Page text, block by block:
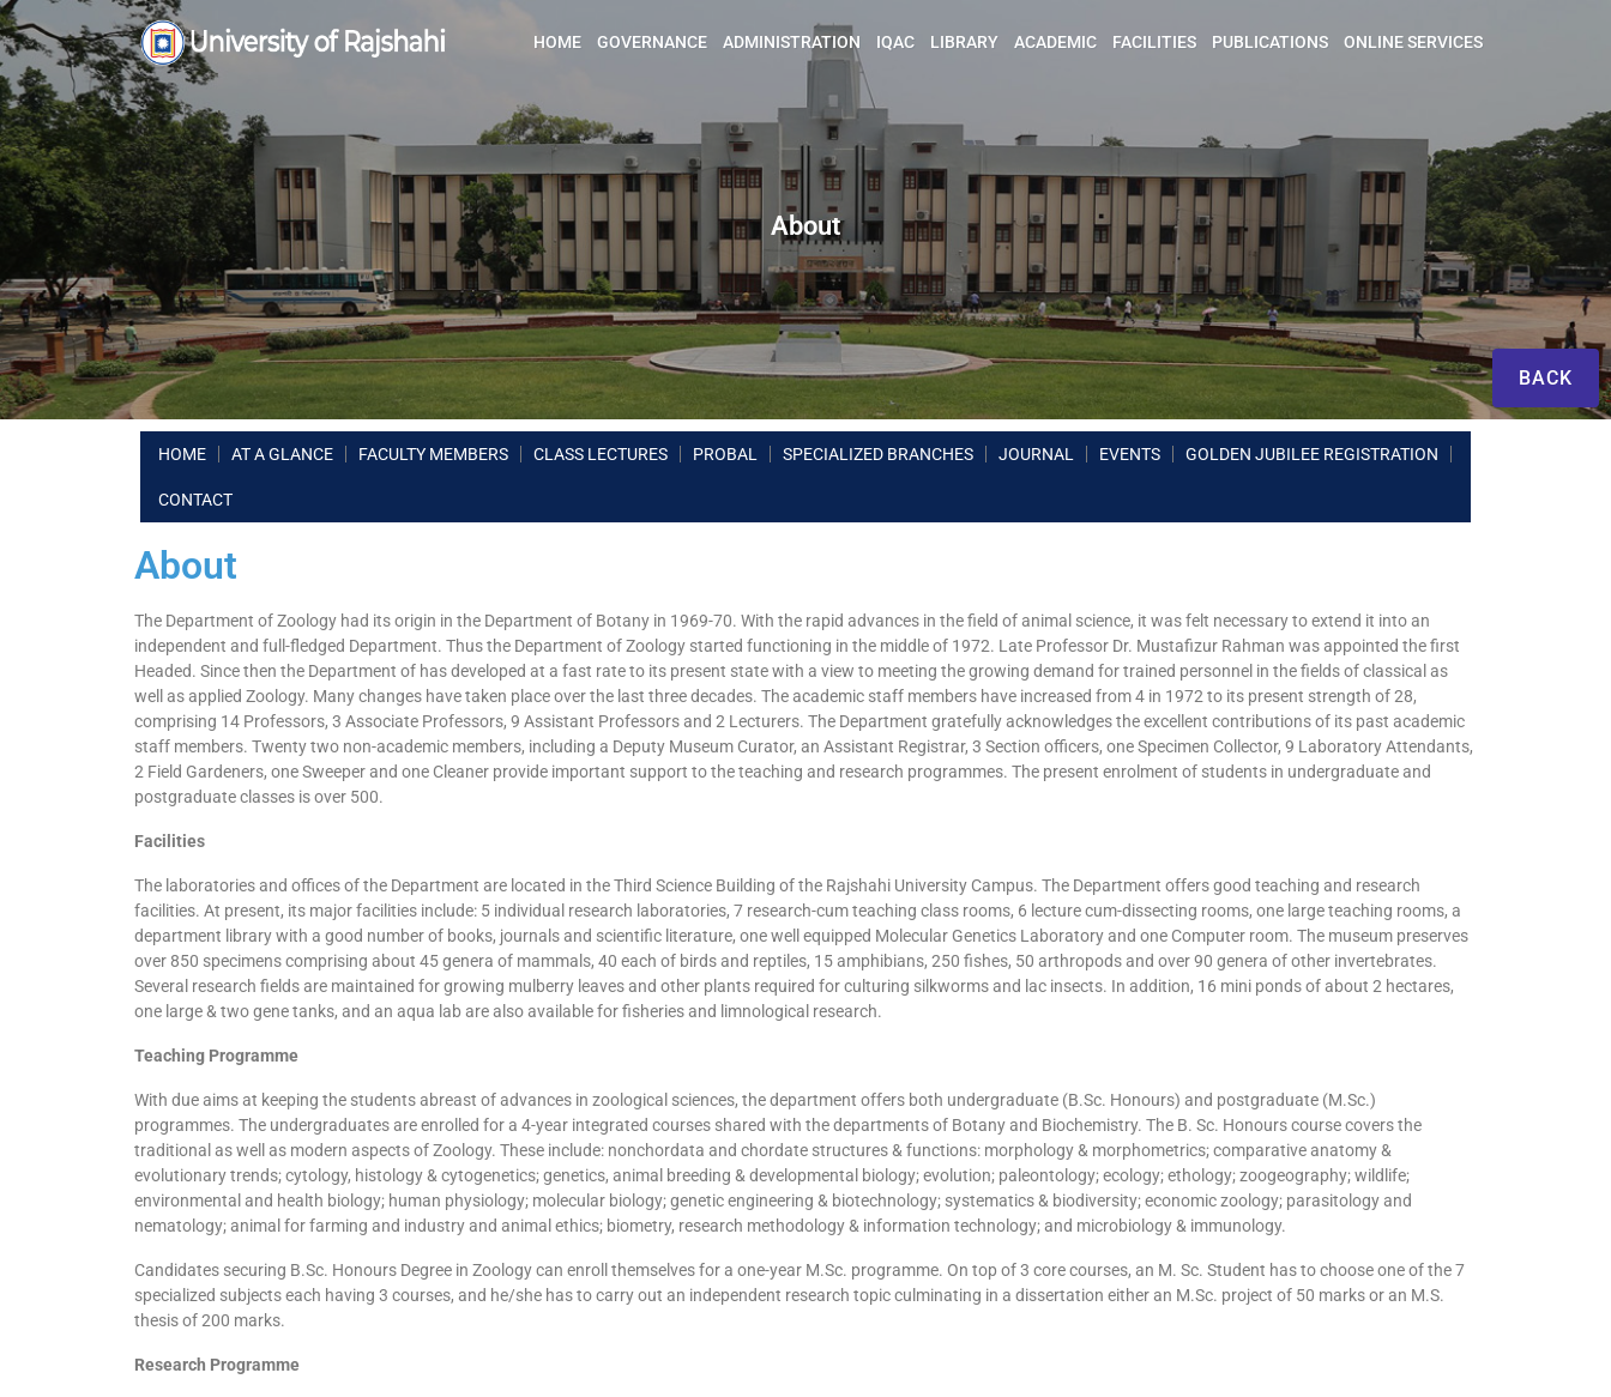
HOME GOVERNANCE ADMINISTRATION IQAC LIBRARY ACADEMIC FACILITIES PUBLICATIONS ONLINE SERVICES
About
BACK
HOME AT A GLANCE FACULTY MEMBERS CLASS LECTURES PROBAL SPECIALIZED BRANCHES JOURNAL EVENTS GOLDEN JUBILEE REGISTRATION
CONTACT
About
The Department of Zoology had its origin in the Department of Botany in 1969-70. With the rapid advances in the field of animal science, it was felt necessary to extend it into an
independent and full-fledged Department. Thus the Department of Zoology started functioning in the middle of 1972. Late Professor Dr. Mustafizur Rahman was appointed the first
Headed. Since then the Department of has developed at a fast rate to its present state with a view to meeting the growing demand for trained personnel in the fields of classical as
well as applied Zoology. Many changes have taken place over the last three decades. The academic staff members have increased from 4 in 1972 to its present strength of 28,
comprising 14 Professors, 3 Associate Professors, 9 Assistant Professors and 2 Lecturers. The Department gratefully acknowledges the excellent contributions of its past academic
staff members. Twenty two non-academic members, including a Deputy Museum Curator, an Assistant Registrar, 3 Section officers, one Specimen Collector, 9 Laboratory Attendants,
2 Field Gardeners, one Sweeper and one Cleaner provide important support to the teaching and research programmes. The present enrolment of students in undergraduate and
postgraduate classes is over 500.
Facilities
The laboratories and offices of the Department are located in the Third Science Building of the Rajshahi University Campus. The Department offers good teaching and research
facilities. At present, its major facilities include: 5 individual research laboratories, 7 research-cum teaching class rooms, 6 lecture cum-dissecting rooms, one large teaching rooms, a
department library with a good number of books, journals and scientific literature, one well equipped Molecular Genetics Laboratory and one Computer room. The museum preserves
over 850 specimens comprising about 45 genera of mammals, 40 each of birds and reptiles, 15 amphibians, 250 fishes, 50 arthropods and over 90 genera of other invertebrates.
Several research fields are maintained for growing mulberry leaves and other plants required for culturing silkworms and lac insects. In addition, 16 mini ponds of about 2 hectares,
one large & two gene tanks, and an aqua lab are also available for fisheries and limnological research.
Teaching Programme
With due aims at keeping the students abreast of advances in zoological sciences, the department offers both undergraduate (B.Sc. Honours) and postgraduate (M.Sc.)
programmes. The undergraduates are enrolled for a 4-year integrated courses shared with the departments of Botany and Biochemistry. The B. Sc. Honours course covers the
traditional as well as modern aspects of Zoology. These include: nonchordata and chordate structures & functions: morphology & morphometrics; comparative anatomy &
evolutionary trends; cytology, histology & cytogenetics; genetics, animal breeding & developmental biology; evolution; paleontology; ecology; ethology; zoogeography; wildlife;
environmental and health biology; human physiology; molecular biology; genetic engineering & biotechnology; systematics & biodiversity; economic zoology; parasitology and
nematology; animal for farming and industry and animal ethics; biometry, research methodology & information technology; and microbiology & immunology.
Candidates securing B.Sc. Honours Degree in Zoology can enroll themselves for a one-year M.Sc. programme. On top of 3 core courses, an M. Sc. Student has to choose one of the 7
specialized subjects each having 3 courses, and he/she has to carry out an independent research topic culminating in a dissertation either an M.Sc. project of 50 marks or an M.S.
thesis of 200 marks.
Research Programme